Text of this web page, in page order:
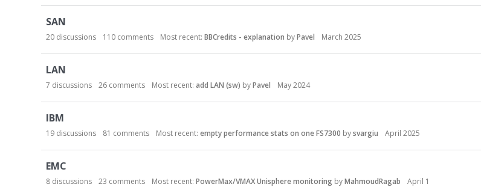
a
t
e
g
o
r
y
L
i
SAN
20 discussions 110 comments Most recent: BBCredits - explanation byPavel March 2025
LAN
7 discussions 26 comments Most recent: add LAN (sw) byPavel May 2024
IBM
19 discussions 81 comments Most recent: empty performance stats on one FS7300 bysvargiu April 2025
EMC
8 discussions 23 comments Most recent: PowerMax/VMAX Unisphere monitoring byMahmoudRagab April 1